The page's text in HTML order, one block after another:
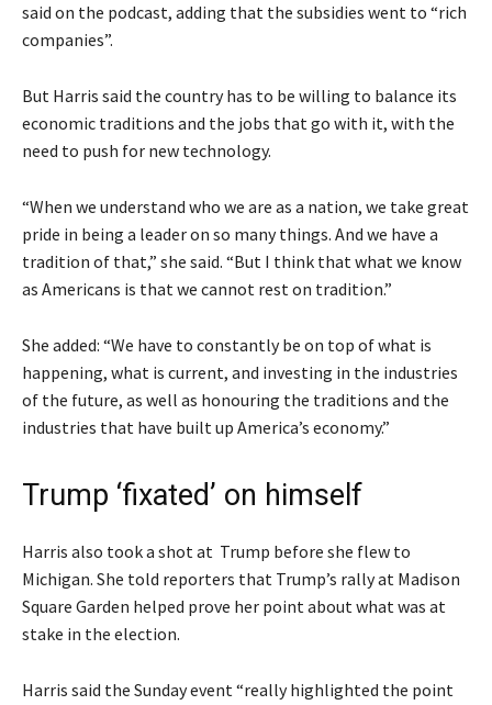
said on the podcast, adding that the subsidies went to “rich
companies”.
But Harris said the country has to be willing to balance its
economic traditions and the jobs that go with it, with the
need to push for new technology.
“When we understand who we are as a nation, we take great
pride in being a leader on so many things. And we have a
tradition of that,” she said. “But I think that what we know
as Americans is that we cannot rest on tradition.”
She added: “We have to constantly be on top of what is
happening, what is current, and investing in the industries
of the future, as well as honouring the traditions and the
industries that have built up America’s economy.”
Trump ‘fixated’ on himself
Harris also took a shot at Trump before she flew to
Michigan. She told reporters that Trump’s rally at Madison
Square Garden helped prove her point about what was at
stake in the election.
Harris said the Sunday event “really highlighted the point